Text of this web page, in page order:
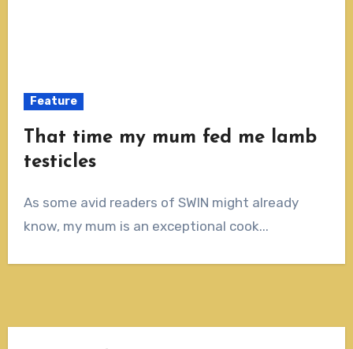
Feature
That time my mum fed me lamb
testicles
As some avid readers of SWIN might already
know, my mum is an exceptional cook...